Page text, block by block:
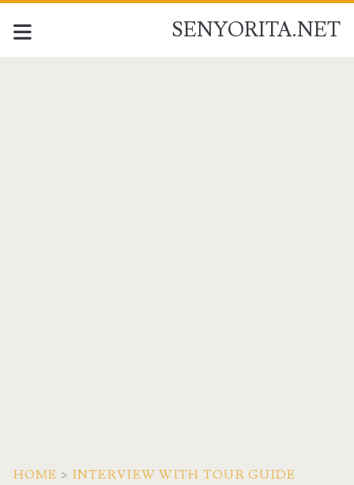
SENYORITA.NET
HOME > INTERVIEW WITH TOUR GUIDE